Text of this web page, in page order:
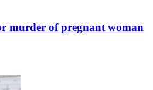
murder of pregnant woman